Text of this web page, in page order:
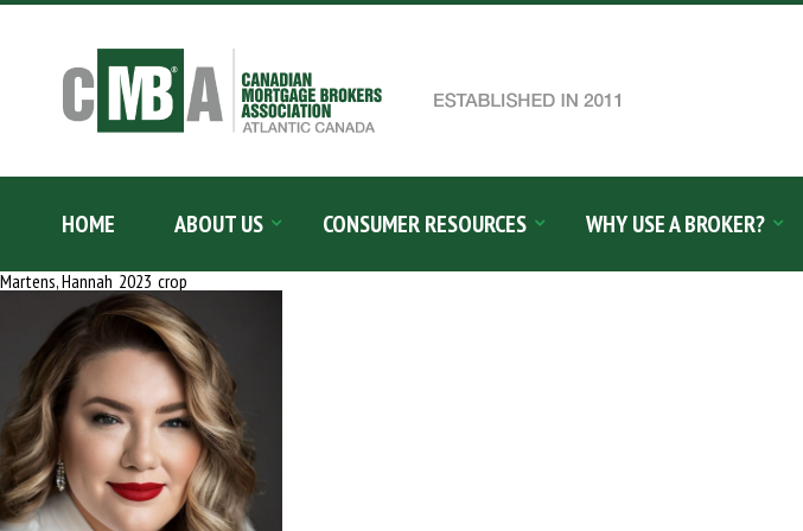
Skip
Search
for:
HOME ABOUT US CONSUMER RESOURCES WHY USE A BROKER?
Martens, Hannah_2023_crop